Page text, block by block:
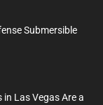
Submersible
in Las Vegas Are a